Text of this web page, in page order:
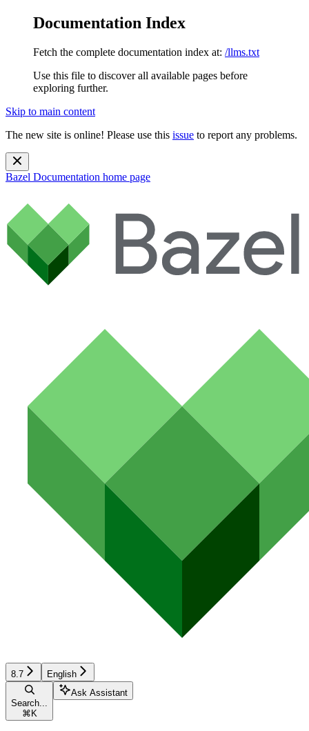
Documentation Index
Fetch the complete documentation index at: /llms.txt
Use this file to discover all available pages before
exploring further.
Skip to main content
The new site is online! Please use this issue to report any problems.
Bazel Documentation home page
8.7 English
Search...
⌘ K
Ask Assistant